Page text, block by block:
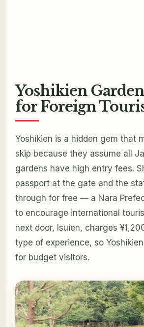
Yoshikien
for Foreign
Yoshikien is a hidden gem that
skip because they assume all
gardens have high entry fees.
passport at the gate and the
through for free — a Nara
to encourage international
next door, Isuien, charges
type of experience, so
for budget visitors.